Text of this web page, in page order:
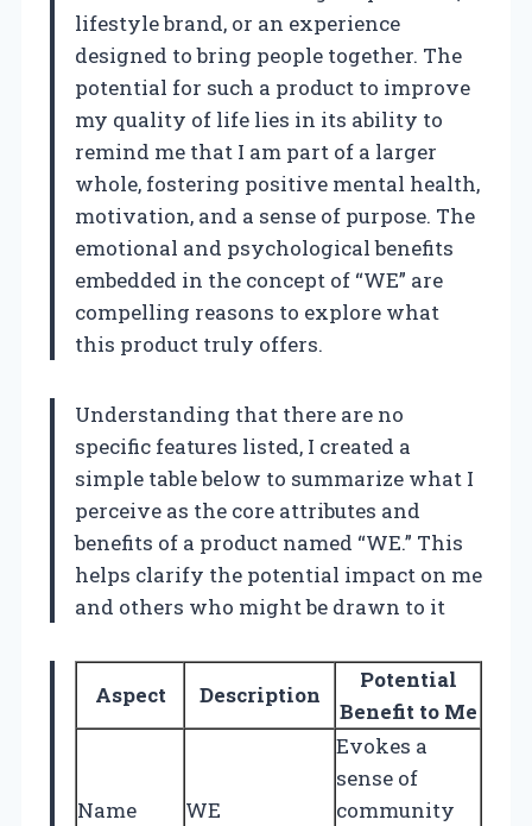
lifestyle brand, or an experience
designed to bring people together. The
potential for such a product to improve
my quality of life lies in its ability to
remind me that I am part of a larger
whole, fostering positive mental health,
motivation, and a sense of purpose. The
emotional and psychological benefits
embedded in the concept of “WE” are
compelling reasons to explore what
this product truly offers.
Understanding that there are no
specific features listed, I created a
simple table below to summarize what I
perceive as the core attributes and
benefits of a product named “WE.” This
helps clarify the potential impact on me
and others who might be drawn to it
Aspect Description
Potential
Benefit to Me
Name WE
Evokes a
sense of
community